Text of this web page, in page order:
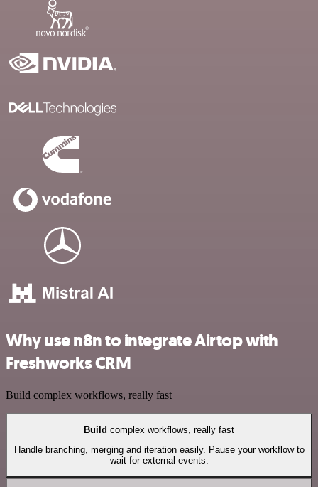
Why use n8n to integrate Airtop with
Freshworks CRM
Build complex workflows, really fast
Build complex workflows, really fast
Handle branching, merging and iteration easily. Pause your workflow to
wait for external events.